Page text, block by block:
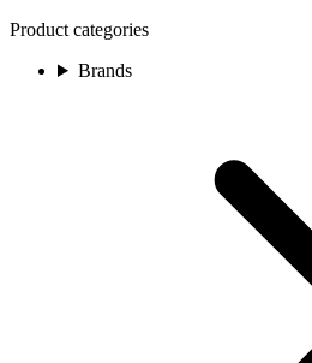
Product categories
Brands